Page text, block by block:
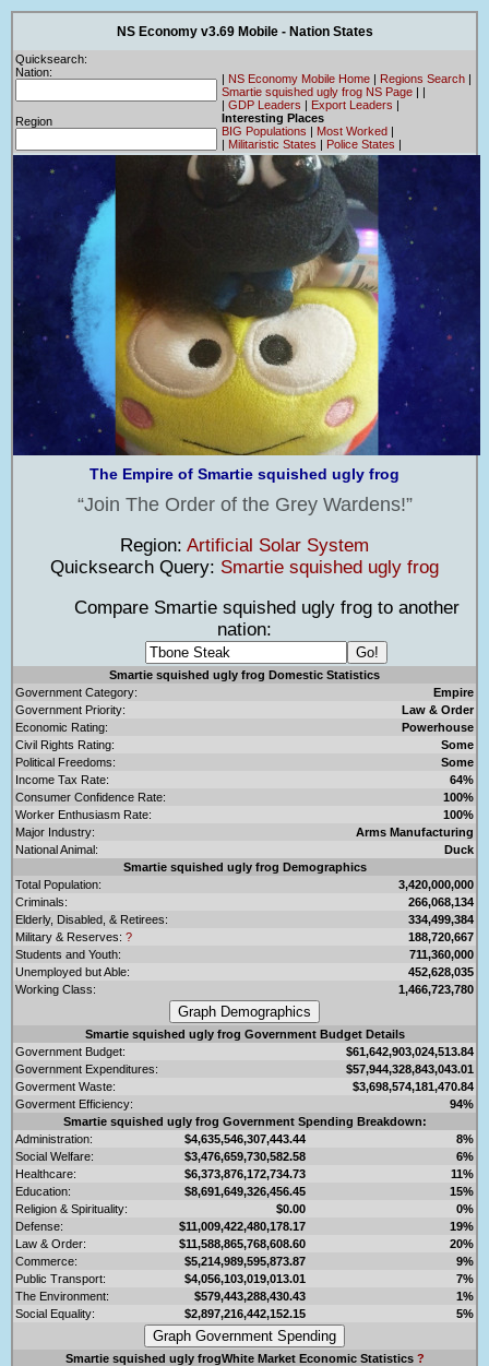
NS Economy v3.69 Mobile - Nation States
Quicksearch:
Nation:
Region
| NS Economy Mobile Home | Regions Search |
Smartie squished ugly frog NS Page | |
| GDP Leaders | Export Leaders |
Interesting Places
BIG Populations | Most Worked |
| Militaristic States | Police States |
The Empire of Smartie squished ugly frog
Join The Order of the Grey Wardens!
Region: Artificial Solar System
Quicksearch Query: Smartie squished ugly frog
Compare Smartie squished ugly frog to another
nation:
Smartie squished ugly frog Domestic Statistics
Government Category:
Empire
Government Priority:
Law & Order
Economic Rating:
Powerhouse
Civil Rights Rating:
Some
Political Freedoms:
Some
Income Tax Rate:
64%
Consumer Confidence Rate:
100%
Worker Enthusiasm Rate:
100%
Major Industry:
Arms Manufacturing
National Animal:
Duck
Smartie squished ugly frog Demographics
Total Population:
3,420,000,000
Criminals:
266,068,134
Elderly, Disabled, & Retirees:
334,499,384
Military & Reserves: ?
188,720,667
Students and Youth:
711,360,000
Unemployed but Able:
452,628,035
Working Class:
1,466,723,780
Smartie squished ugly frog Government Budget Details
Government Budget:
$61,642,903,024,513.84
Government Expenditures:
$57,944,328,843,043.01
Goverment Waste:
$3,698,574,181,470.84
Goverment Efficiency:
94%
Smartie squished ugly frog Government Spending Breakdown:
Administration:
$4,635,546,307,443.44
8%
Social Welfare:
$3,476,659,730,582.58
6%
Healthcare:
$6,373,876,172,734.73
11%
Education:
$8,691,649,326,456.45
15%
Religion & Spirituality:
$0.00
0%
Defense:
$11,009,422,480,178.17
19%
Law & Order:
$11,588,865,768,608.60
20%
Commerce:
$5,214,989,595,873.87
9%
Public Transport:
$4,056,103,019,013.01
7%
The Environment:
$579,443,288,430.43
1%
Social Equality:
$2,897,216,442,152.15 5%
Smartie squished ugly frogWhite Market Economic Statistics ?